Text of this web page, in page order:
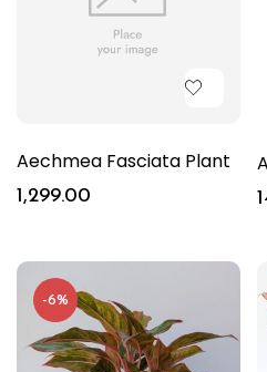
Aechmea Fasciata Plant
1,299.00
-6%